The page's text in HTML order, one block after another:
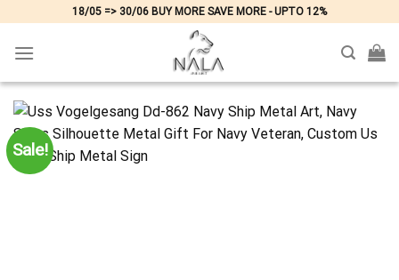
content
18/05 => 30/06 BUY MORE SAVE MORE - UPTO 12%
Sale!